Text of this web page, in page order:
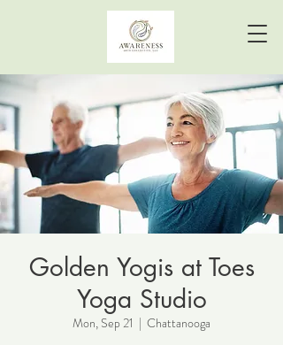
Golden Yogis at Toes
Yoga Studio
Mon, Sep 21
  |
Chattanooga